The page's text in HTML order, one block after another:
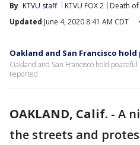
By KTVU staff KTVU FOX 2
Death
Updated June 4, 2020 8:41 AM CDT
Oakland and San Francisco
Oakland and San Francisco hold
reported
OAKLAND, Calif. - A
the streets and